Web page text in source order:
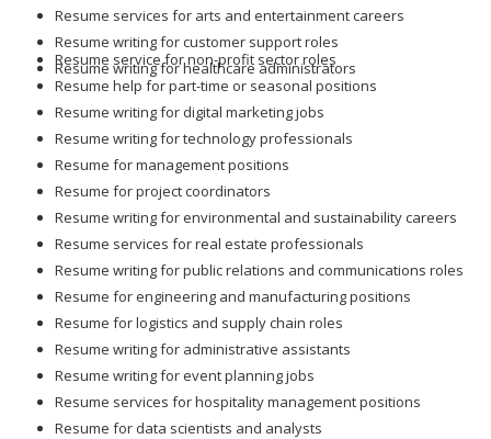
Resume services for arts and entertainment careers
Resume writing for customer support roles
Resume writing for healthcare administrators
Resume service for non-profit sector roles
Resume help for part-time or seasonal positions
Resume writing for digital marketing jobs
Resume writing for technology professionals
Resume for management positions
Resume for project coordinators
Resume writing for environmental and sustainability careers
Resume services for real estate professionals
Resume writing for public relations and communications roles
Resume for engineering and manufacturing positions
Resume for logistics and supply chain roles
Resume writing for administrative assistants
Resume writing for event planning jobs
Resume services for hospitality management positions
Resume for data scientists and analysts